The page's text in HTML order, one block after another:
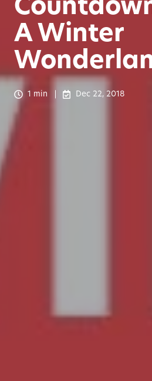
A Winter
1 min Dec 22, 2018